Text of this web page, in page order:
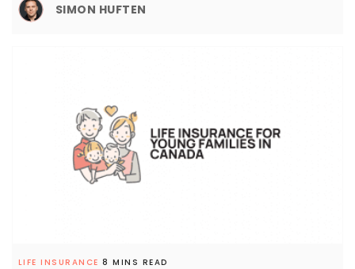
SIMON HUFTEN
LIFE INSURANCE 8 MINS READ